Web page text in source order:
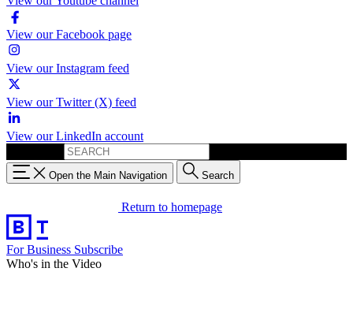
View our Facebook page
View our Instagram feed
View our Twitter (X) feed
View our LinkedIn account
Open the Main Navigation Search
Return to homepage
For Business Subscribe
Who's in the Video